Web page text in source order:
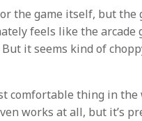
the game itself, but the
feels like the arcade
it seems kind of
comfortable thing in the
works at all, but it’s